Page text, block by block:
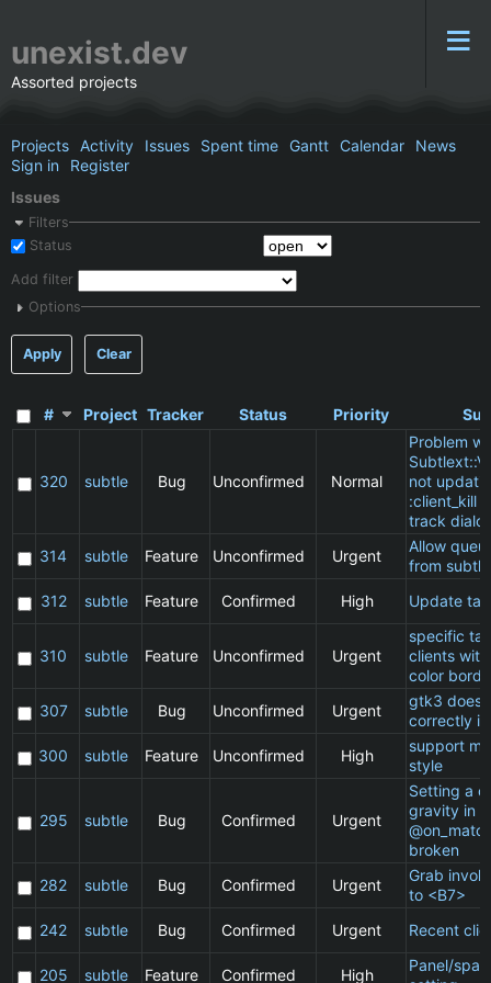
unexist.dev
Assorted projects
Projects Activity Issues Spent time Gantt Calendar
News
Sign in
Register
Issues
Filters
Status
Add filter
Options
Apply Clear
# Project Tracker Status Priority
320 subtle Bug Unconfirmed Normal
Problem
not
:client_kill
track
314
subtle Feature Unconfirmed Urgent
Allow
from
312
subtle Feature Confirmed High Update
310 subtle Feature Unconfirmed Urgent
specific
clients
color
307
subtle Bug Unconfirmed Urgent
gtk3 does
correctly
300
subtle Feature Unconfirmed High
support
style
295 subtle Bug Confirmed Urgent
Setting a
gravity in
broken
282
subtle Bug Confirmed Urgent
Grab
to <B7>
242
subtle Bug Confirmed Urgent Recent
205 subtle Feature Confirmed High
Panel/